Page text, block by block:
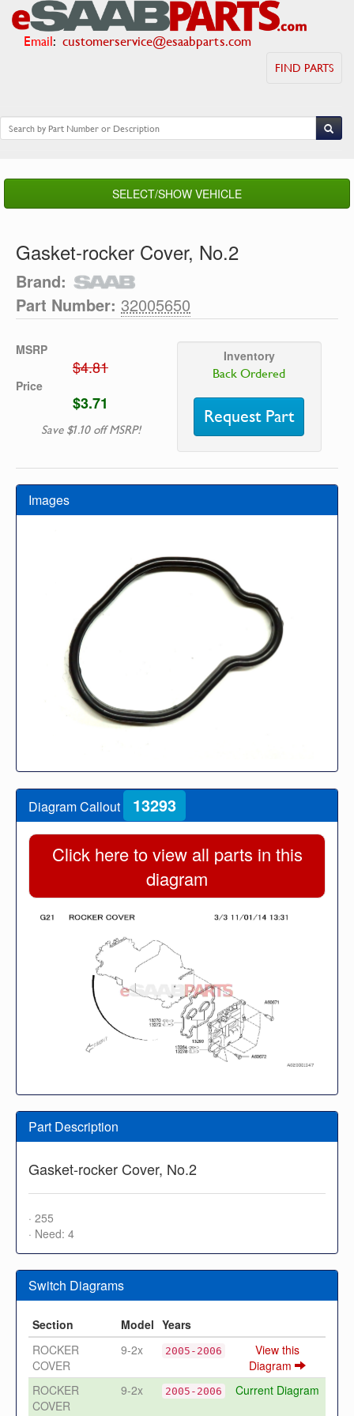
Email: customerservice@esaabparts.com
FIND PARTS
SELECT/SHOW VEHICLE
Gasket-rocker Cover, No.2
Brand:
Part Number: 32005650
MSRP
$4.81
Price
$3.71
Save $1.10 off MSRP!
Inventory
Back Ordered
Request Part
Images
Diagram Callout 13293
Click here to view all parts in this
diagram
Part Description
Gasket-rocker Cover, No.2
· 255
· Need: 4
Switch Diagrams
Section Model Years
ROCKER
COVER
9-2x 2005-2006
View this
Diagram
ROCKER
COVER
9-2x 2005-2006 Current Diagram